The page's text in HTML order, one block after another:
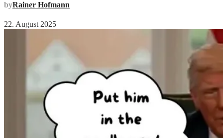
byRainer Hofmann
22. August 2025